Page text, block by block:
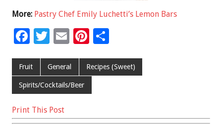
More: Pastry Chef Emily Luchetti’s Lemon Bars
F
e
b
o
o
T
tt
er
E
ai
l
Pi
er
t
ar
Fruit General Recipes (Sweet)
Spirits/Cocktails/Beer
Print This Post